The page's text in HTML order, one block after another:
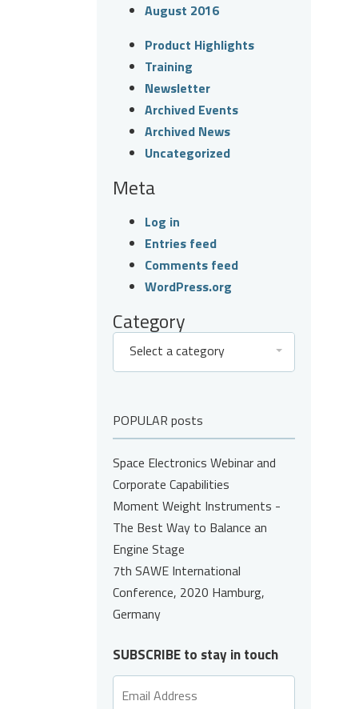
August 2016
Product Highlights
Training
Newsletter
Archived Events
Archived News
Uncategorized
Meta
Log in
Entries feed
Comments feed
WordPress.org
Category
Select a category
POPULAR posts
Space Electronics Webinar and
Corporate Capabilities
Moment Weight Instruments -
The Best Way to Balance an
Engine Stage
7th SAWE International
Conference, 2020 Hamburg,
Germany
SUBSCRIBE to stay in touch